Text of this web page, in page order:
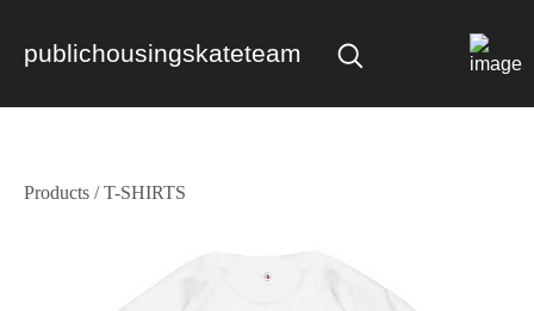
publichousingskateteam
Products /T-SHIRTS